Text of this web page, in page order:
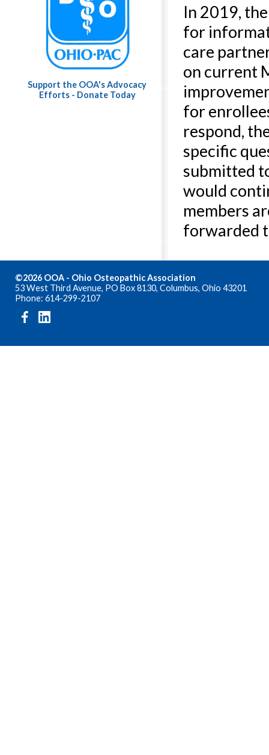
Support the OOA's Advocacy
Efforts - Donate Today
In 2019,
for
care
on current
for
respond,
specific
submitted
would
members
forwarded
©2026 OOA - Ohio Osteopathic Association
53 West Third Avenue, PO Box 8130, Columbus, Ohio 43201
Phone: 614-299-2107